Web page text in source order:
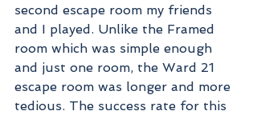
second escape room my friends
and I played. Unlike the Framed
room which was simple enough
and just one room, the Ward 21
escape room was longer and more
tedious. The success rate for this